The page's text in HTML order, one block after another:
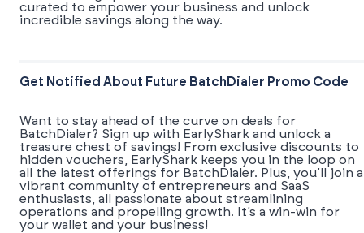
curated to empower your business and unlock
incredible savings along the way.
Get Notified About Future BatchDialer Promo Code
Want to stay ahead of the curve on deals for
BatchDialer? Sign up with EarlyShark and unlock a
treasure chest of savings! From exclusive discounts to
hidden vouchers, EarlyShark keeps you in the loop on
all the latest offerings for BatchDialer. Plus, you’ll join a
vibrant community of entrepreneurs and SaaS
enthusiasts, all passionate about streamlining
operations and propelling growth. It’s a win-win for
your wallet and your business!